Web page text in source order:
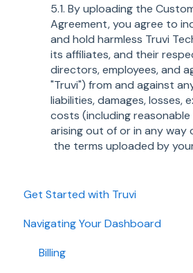
5.1. By uploading the
Agreement, you agree to
and hold harmless Truvi
its affiliates, and their
directors, employees, and
"Truvi") from and against
liabilities, damages, losses,
costs (including
arising out of or in any way
the terms uploaded by
Get Started with Truvi
Navigating Your Dashboard
Billing